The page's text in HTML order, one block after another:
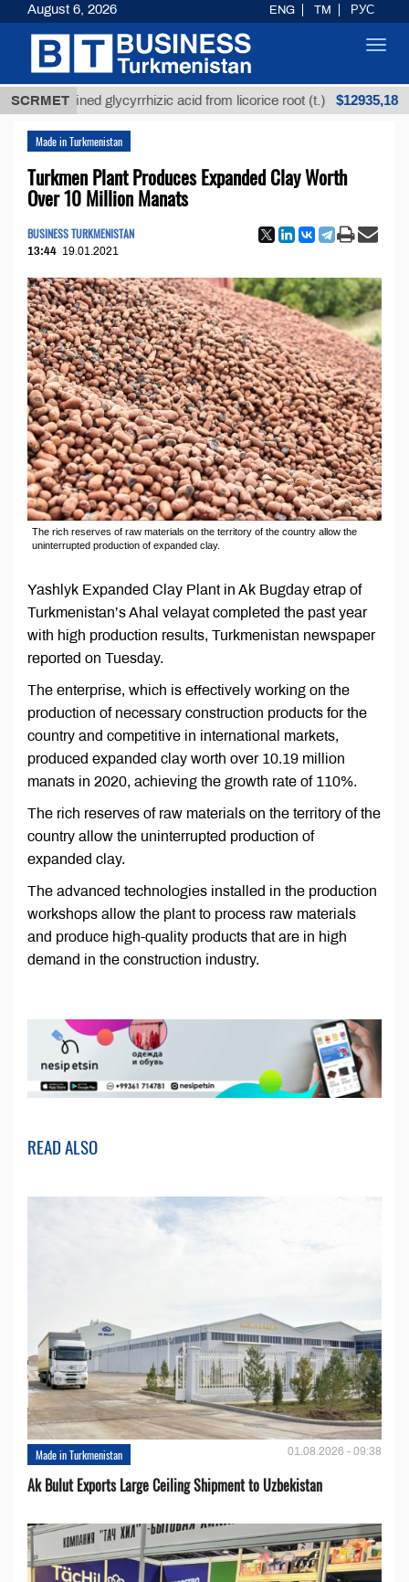
SCRMETglycyrrhizic acid from licorice root (t.) $12935,18
Made in Turkmenistan
Turkmen Plant Produces Expanded Clay Worth
Over 10 Million Manats
BUSINESS TURKMENISTAN
13:44 19.01.2021
The rich reserves of raw materials on the territory of the country allow the
uninterrupted production of expanded clay.
Yashlyk Expanded Clay Plant in Ak Bugday etrap of
Turkmenistan’s Ahal velayat completed the past year
with high production results, Turkmenistan newspaper
reported on Tuesday.
The enterprise, which is effectively working on the
production of necessary construction products for the
country and competitive in international markets,
produced expanded clay worth over 10.19 million
manats in 2020, achieving the growth rate of 110%.
The rich reserves of raw materials on the territory of the
country allow the uninterrupted production of
expanded clay.
The advanced technologies installed in the production
workshops allow the plant to process raw materials
and produce high-quality products that are in high
demand in the construction industry.
READ ALSO
Made in Turkmenistan 01.08.2026 - 09:38
Ak Bulut Exports Large Ceiling Shipment to Uzbekistan
August 6, 2026 ENG TM РУС